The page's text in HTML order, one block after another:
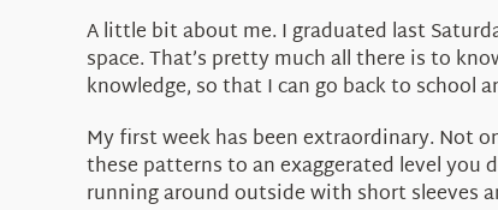
A little bit about me. I graduated last
space. That’s pretty much all there is to
knowledge, so that I can go back to school
My first week has been extraordinary. Not
these patterns to an exaggerated level you
running around outside with short sleeves